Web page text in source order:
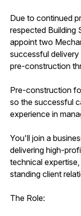
Due to continued
respected Building
appoint two
successful
pre-construction
Pre-construction
so the successful
experience in
You'll join a
delivering high-
technical
standing client
The Role: